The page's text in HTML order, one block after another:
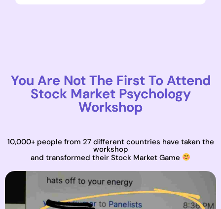
You Are Not The First To Attend
Stock Market Psychology
Workshop
10,000+ people from 27 different countries have taken the
workshop
and transformed their Stock Market Game